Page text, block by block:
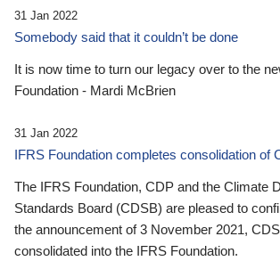
31 Jan 2022
Somebody said that it couldn’t be done
It is now time to turn our legacy over to the
Foundation - Mardi McBrien
31 Jan 2022
IFRS Foundation completes consolidation of
The IFRS Foundation, CDP and the Climate
Standards Board (CDSB) are pleased to
the announcement of 3 November 2021,
consolidated into the IFRS Foundation.